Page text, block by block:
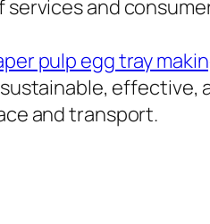
services and
pulp egg tray
effective,
and transport.